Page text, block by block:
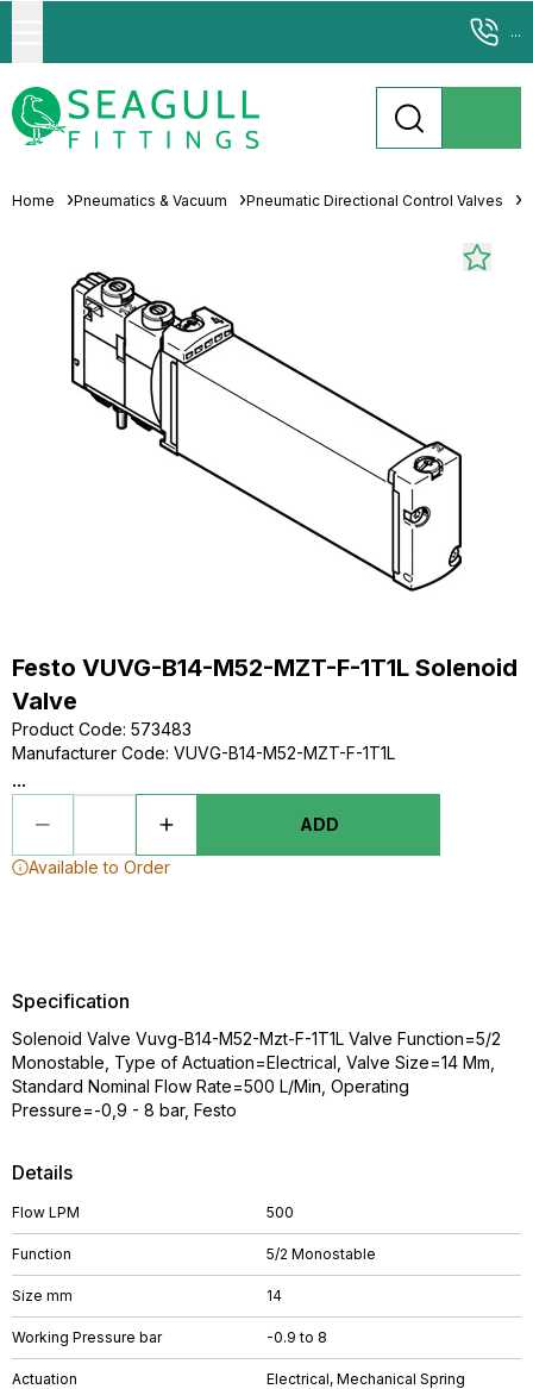
...
Home Pneumatics & Vacuum Pneumatic Directional Control Valves
Festo VUVG-B14-M52-MZT-F-1T1L Solenoid
Valve
Product Code: 573483
Manufacturer Code: VUVG-B14-M52-MZT-F-1T1L
...
ADD
Available to Order
Details
Flow LPM 500
Function 5/2 Monostable
Size mm 14
Working Pressure bar -0.9 to 8
Actuation Electrical, Mechanical Spring
Specification
Solenoid Valve Vuvg-B14-M52-Mzt-F-1T1L Valve Function=5/2
Monostable, Type of Actuation=Electrical, Valve Size=14 Mm,
Standard Nominal Flow Rate=500 L/Min, Operating
Pressure=-0,9 - 8 bar, Festo